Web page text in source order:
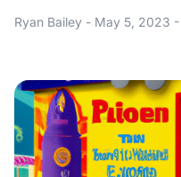
Ryan Bailey May 5, 2023